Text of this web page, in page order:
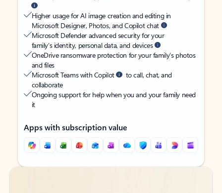
Higher usage for AI image creation and editing in
Microsoft Designer, Photos, and Copilot chat
Microsoft Defender advanced security for your
family’s identity, personal data, and devices
OneDrive ransomware protection for your family’s photos
and files
Microsoft Teams with Copilot
to call, chat, and
collaborate
Ongoing support for help when you and your family need
it
Apps with subscription value
Back to tabs
Back to tabs